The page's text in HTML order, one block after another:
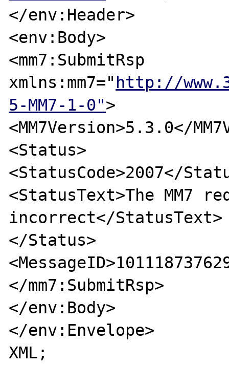
</env:Header>
<env:Body>
<mm7:SubmitRsp
xmlns:mm7=" http://
5-MM7-1-0">
<MM7Version>5.3.0</
<Status>
<StatusCode>2007</
<StatusText>The MM7
incorrect</StatusText>
</Status>
</mm7:SubmitRsp>
</env:Body>
</env:Envelope>
XML;